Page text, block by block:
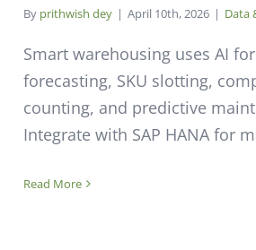
By prithwish dey | April 10th, 2026 | Data
Smart warehousing uses AI
forecasting, SKU slotting,
counting, and predictive
Integrate with SAP HANA for
Read More